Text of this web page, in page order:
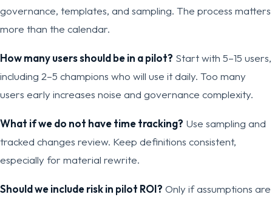
governance, templates, and sampling. The process matters
more than the calendar.
How many users should be in a pilot? Start with 5–15 users,
including 2–5 champions who will use it daily. Too many
users early increases noise and governance complexity.
What if we do not have time tracking? Use sampling and
tracked changes review. Keep definitions consistent,
especially for material rewrite.
Should we include risk in pilot ROI? Only if assumptions are